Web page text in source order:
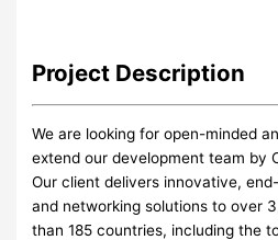
Project Description
We are looking for open-minded
extend our development team by
Our client delivers innovative,
and networking solutions to over
than 185 countries, including the